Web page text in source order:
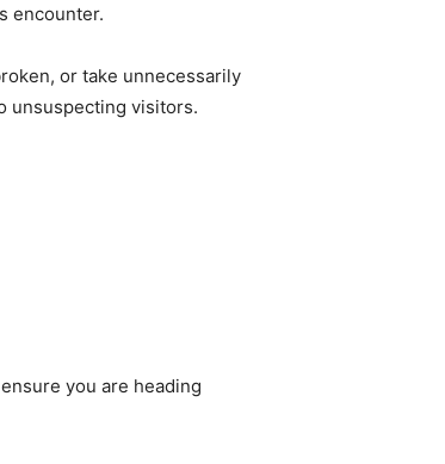
encounter.
or take unnecessarily
unsuspecting visitors.
you are heading